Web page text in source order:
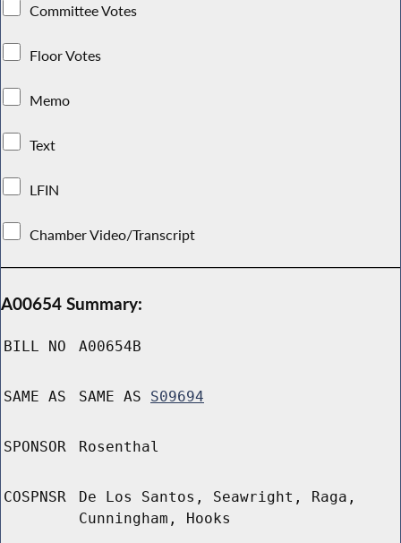
Committee Votes
Floor Votes
Memo
Text
LFIN
Chamber Video/Transcript
A00654 Summary:
BILL NO A00654B
SAME AS SAME AS S09694
SPONSOR Rosenthal
COSPNSR
De Los Santos, Seawright, Raga,
Cunningham, Hooks